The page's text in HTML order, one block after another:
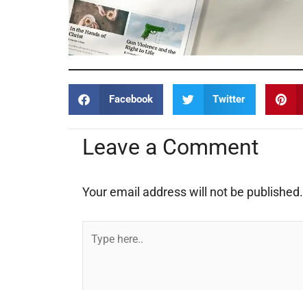
Facebook Twitter
Leave a Comment
Your email address will not be published.